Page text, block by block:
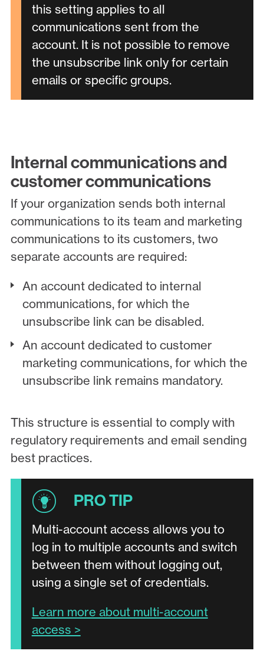
this setting applies to all
communications sent from the
account. It is not possible to remove
the unsubscribe link only for certain
emails or specific groups.
Internal communications and
customer communications
If your organization sends both internal
communications to its team and marketing
communications to its customers, two
separate accounts are required:
An account dedicated to internal
communications, for which the
unsubscribe link can be disabled.
An account dedicated to customer
marketing communications, for which the
unsubscribe link remains mandatory.
This structure is essential to comply with
regulatory requirements and email sending
best practices.
Multi-account access allows you to
log in to multiple accounts and switch
between them without logging out,
using a single set of credentials.
Learn more about multi-account
access >